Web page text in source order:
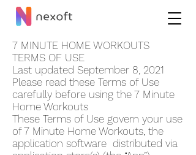
7 MINUTE HOME WORKOUT‪S
TERMS OF USE
Last updated September 8, 2021
Please read these Terms of Use
carefully before using the 7 Minute
Home Workout‪s
These Terms of Use govern your use
of 7 Minute Home Workout‪s, the
application software distributed via